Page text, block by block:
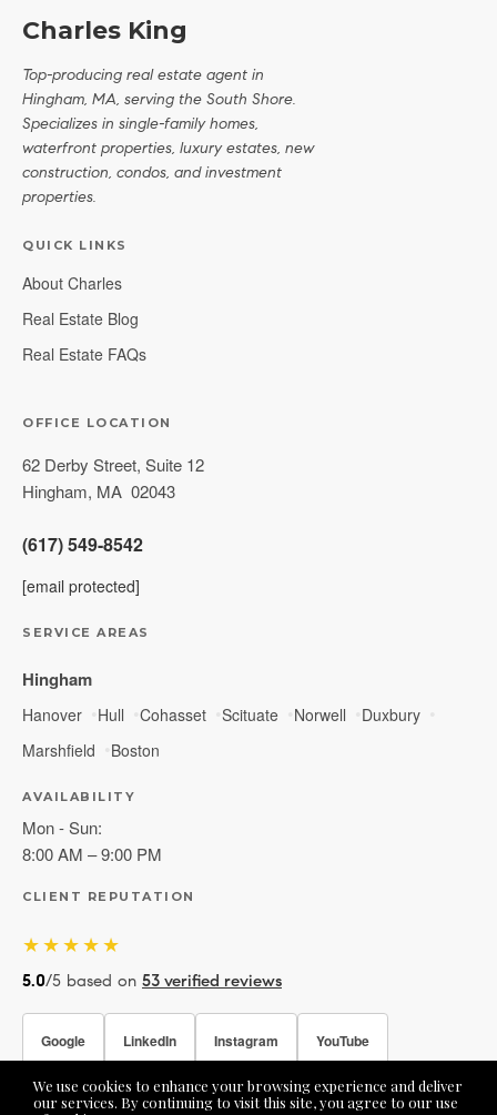
We use cookies to enhance your browsing experience and deliver
our services. By continuing to visit this site, you agree to our use
Charles King
Top-producing real estate agent in
Hingham, MA, serving the South Shore.
Specializes in single-family homes,
waterfront properties, luxury estates, new
construction, condos, and investment
properties.
QUICK LINKS
About Charles
Real Estate Blog
Real Estate FAQs
OFFICE LOCATION
62 Derby Street, Suite 12
Hingham, MA 02043
(617) 549-8542
[email protected]
SERVICE AREAS
Hingham
Hanover Hull Cohasset Scituate Norwell
Duxbury
Marshfield
Boston
AVAILABILITY
Mon - Sun:
8:00 AM – 9:00 PM
CLIENT REPUTATION
★★★★★
5.0/5 based on 53 verified reviews
Google LinkedIn Instagram YouTube
Facebook